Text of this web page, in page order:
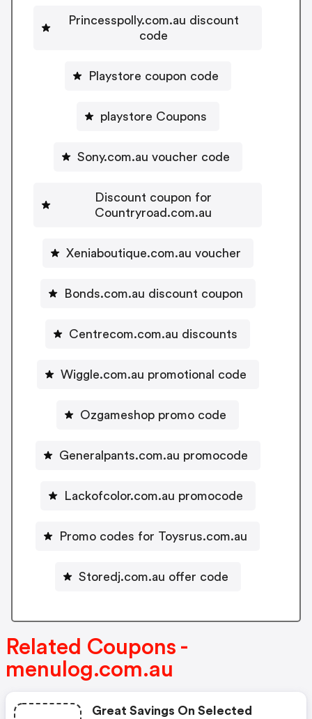
Princesspolly.com.au discount
code
Playstore coupon code
playstore Coupons
Sony.com.au voucher code
Discount coupon for
Countryroad.com.au
Xeniaboutique.com.au voucher
Bonds.com.au discount coupon
Centrecom.com.au discounts
Wiggle.com.au promotional code
Ozgameshop promo code
Generalpants.com.au promocode
Lackofcolor.com.au promocode
Promo codes for Toysrus.com.au
Storedj.com.au offer code
Related Coupons -
menulog.com.au
Great Savings On Selected